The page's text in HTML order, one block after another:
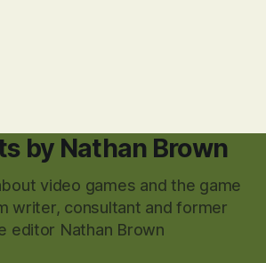
by Nathan Brown
video games and the game
writer, consultant and former
editor Nathan Brown